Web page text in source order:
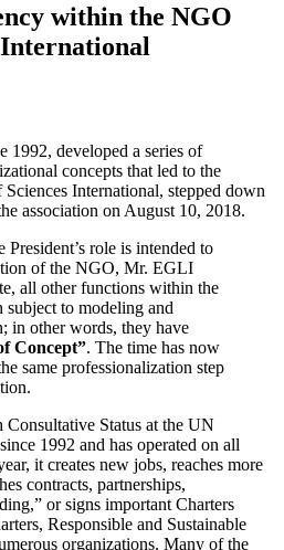
within the NGO
1992, developed a series of
concepts that led to the
International, stepped down
association on August 10, 2018.
role is intended to
of the NGO, Mr. EGLI
all other functions within the
subject to modeling and
in other words, they have
Concept”. The time has now
same professionalization step
Status at the UN
1992 and has operated on all
it creates new jobs, reaches more
contracts, partnerships,
or signs important Charters
Responsible and Sustainable
organizations. Many of the